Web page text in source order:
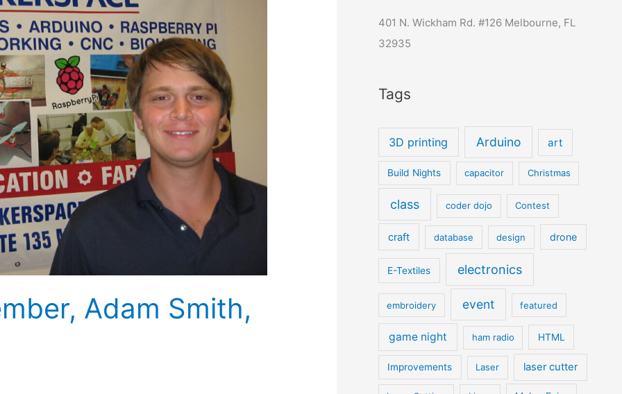
Adam Smith,
401 N. Wickham Rd. #126 Melbourne, FL
32935
Tags
3D printing Arduino art
Build Nights capacitor Christmas
class coder dojo Contest
craft database design drone
E-Textiles electronics
embroidery event featured
game night ham radio HTML
Improvements Laser laser cutter